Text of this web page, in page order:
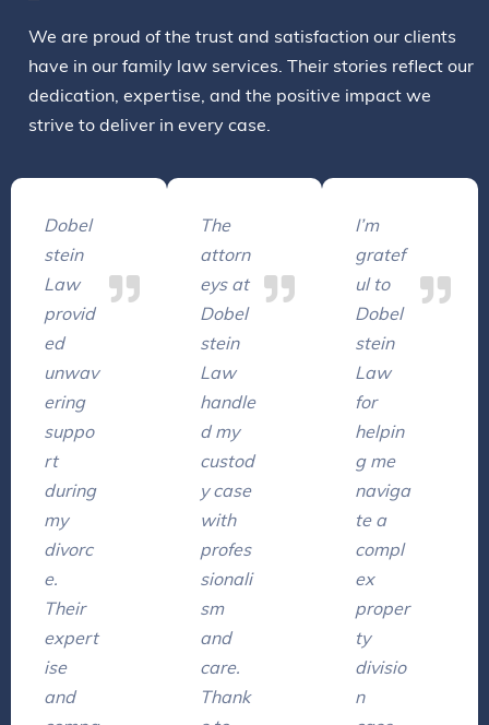
We are proud of the trust and satisfaction our clients
have in our family law services. Their stories reflect our
dedication, expertise, and the positive impact we
strive to deliver in every case.
Dobel
stein
Law
provid
ed
unwav
ering
suppo
rt
during
my
divorc
e.
Their
expert
ise
and
The
attorn
eys at
Dobel
stein
Law
handle
d my
custod
y case
with
profes
sionali
sm
and
care.
Thank
I’m
gratef
ul to
Dobel
stein
Law
for
helpin
g me
naviga
te a
compl
ex
proper
ty
divisio
n